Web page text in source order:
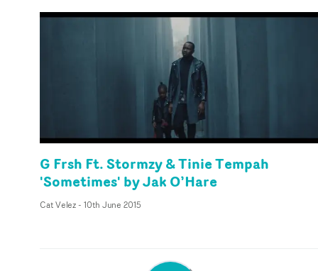
G Frsh Ft. Stormzy & Tinie Tempah
'Sometimes' by Jak O’Hare
Cat Velez- 10th June 2015